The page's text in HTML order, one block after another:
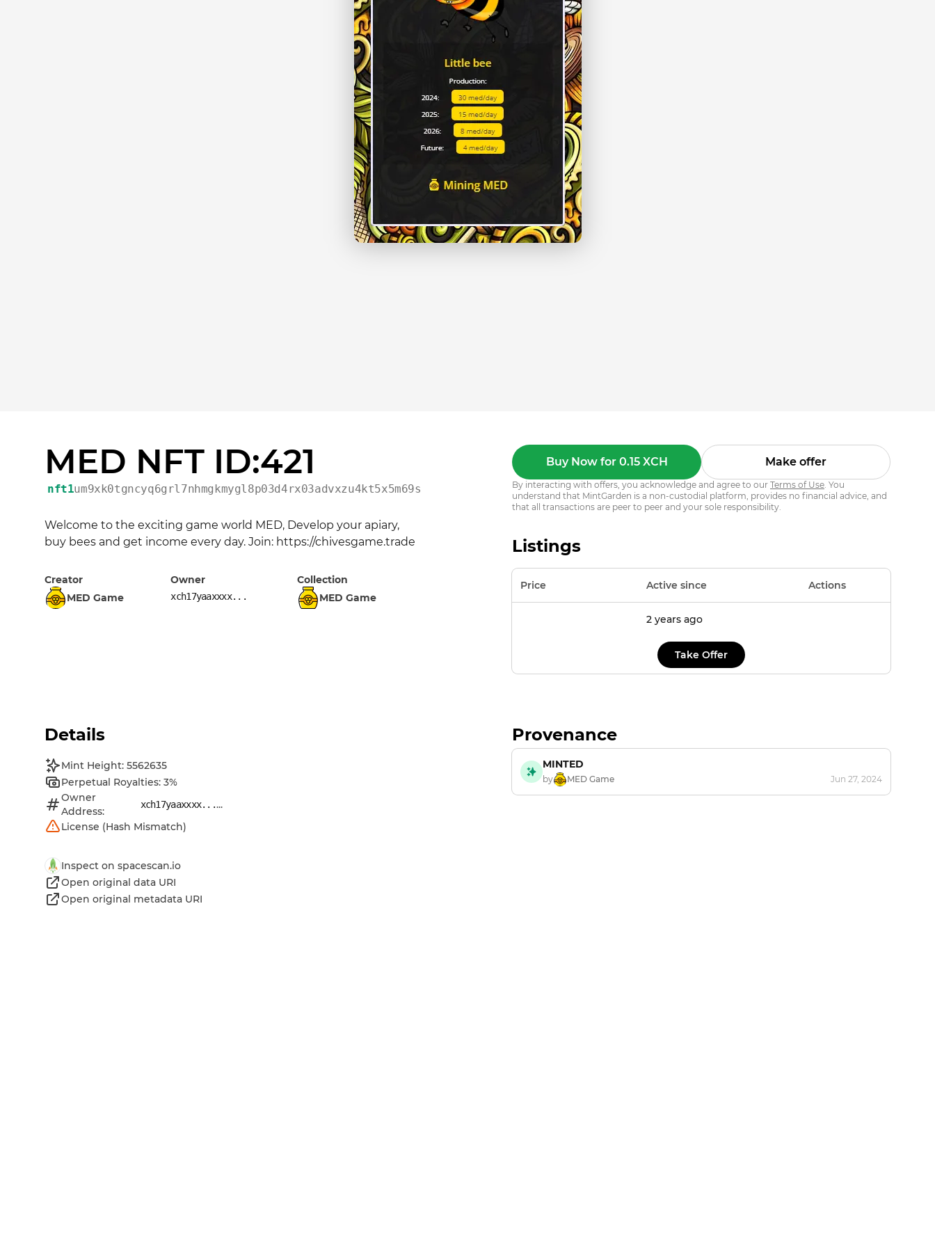
MED NFT ID:421
nft1um9xk0tgncyq6grl7nhmgkmygl8p03d4rx03advxzu4kt5x5m69s2vf0gw
Welcome to the exciting game world MED, Develop your apiary,
buy bees and get income every day. Join: https://chivesgame.trade
Creator
MED Game
Owner
xch17yaaxxxx...
Collection
MED Game
Buy Now for 0.15 XCH Make offer
By interacting with offers, you acknowledge and agree to our Terms of Use. You
understand that MintGarden is a non-custodial platform, provides no financial advice, and
that all transactions are peer to peer and your sole responsibility.
Listings
Price Active since Actions
2 years ago
Take Offer
Details
Mint Height: 5562635
Perpetual Royalties: 3%
Owner
Address:
xch17yaaxxxx......
License (Hash Mismatch)
Inspect on spacescan.io
Open original data URI
Open original metadata URI
Provenance
MINTED
by MED Game Jun 27, 2024